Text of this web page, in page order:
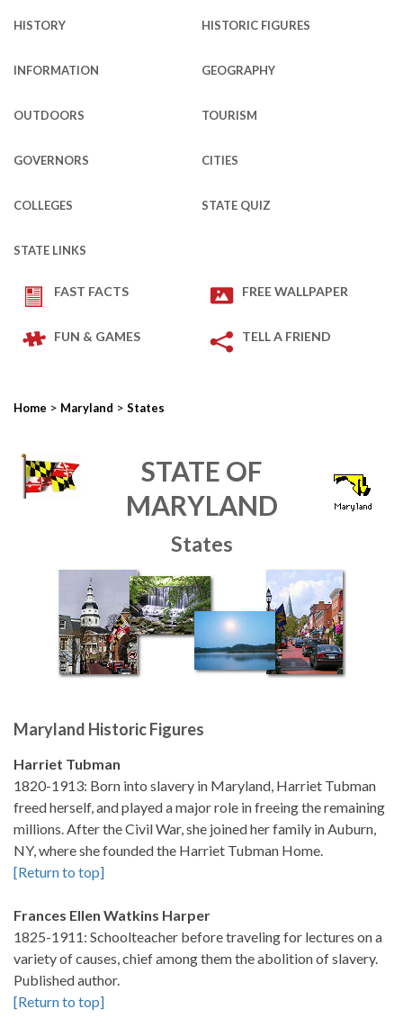
HISTORY HISTORIC FIGURES
INFORMATION GEOGRAPHY
OUTDOORS TOURISM
GOVERNORS CITIES
COLLEGES STATE QUIZ
STATE LINKS
FAST FACTS FREE WALLPAPER
FUN & GAMES TELL A FRIEND
Home > Maryland > States
STATE OF
MARYLAND
States
Maryland Historic Figures
Harriet Tubman
1820-1913: Born into slavery in Maryland, Harriet Tubman
freed herself, and played a major role in freeing the remaining
millions. After the Civil War, she joined her family in Auburn,
NY, where she founded the Harriet Tubman Home.
[Return to top]
Frances Ellen Watkins Harper
1825-1911: Schoolteacher before traveling for lectures on a
variety of causes, chief among them the abolition of slavery.
Published author.
[Return to top]